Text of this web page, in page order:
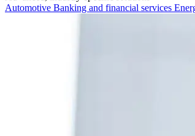
Automotive Banking and financial services